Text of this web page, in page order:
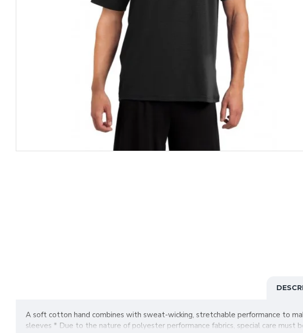
A soft cotton hand combines with sweat-wicking, stretchable performance to
sleeves * Due to the nature of polyester performance fabrics, special care must